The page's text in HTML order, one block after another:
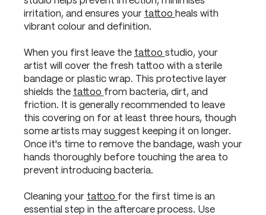
irritation, and ensures your tattoo heals with
vibrant colour and definition.
When you first leave the tattoo studio, your
artist will cover the fresh tattoo with a sterile
bandage or plastic wrap. This protective layer
shields the tattoo from bacteria, dirt, and
friction. It is generally recommended to leave
this covering on for at least three hours, though
some artists may suggest keeping it on longer.
Once it's time to remove the bandage, wash your
hands thoroughly before touching the area to
prevent introducing bacteria.
Cleaning your tattoo for the first time is an
essential step in the aftercare process. Use